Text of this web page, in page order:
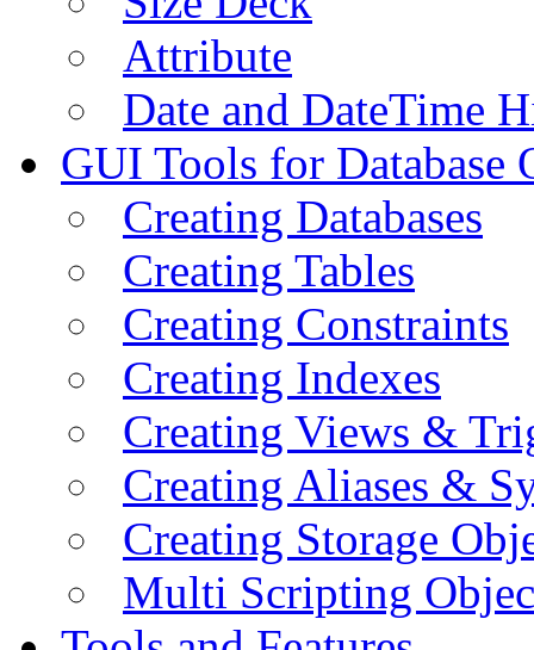
Attribute
Date and DateTime
GUI Tools for Database
Creating Databases
Creating Tables
Creating Constraints
Creating Indexes
Creating Views &
Creating Aliases &
Creating Storage
Multi Scripting